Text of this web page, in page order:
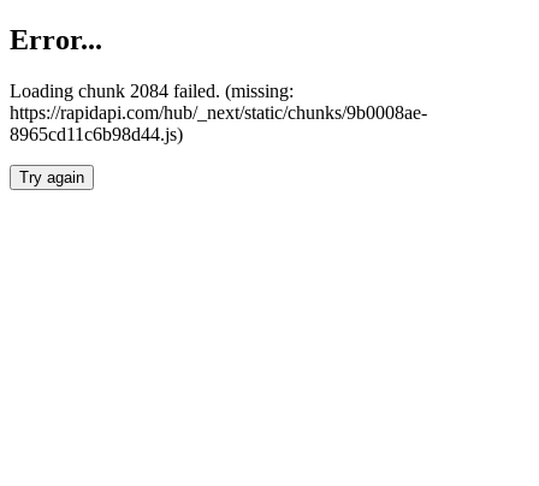
Error...
Loading chunk 2084 failed. (missing:
https://rapidapi.com/hub/_next/static/chunks/9b0008ae-
8965cd11c6b98d44.js)
Try again